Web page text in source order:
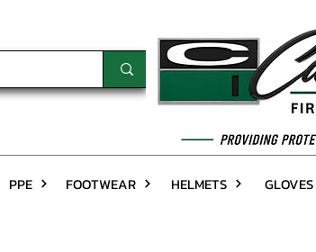
PPE FOOTWEAR HELMETS GLOVES